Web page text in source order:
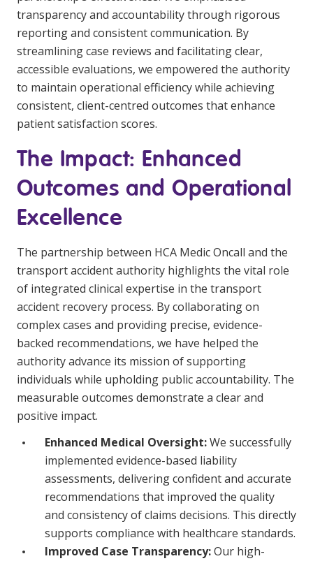
transparency and accountability through rigorous
reporting and consistent communication. By
streamlining case reviews and facilitating clear,
accessible evaluations, we empowered the authority
to maintain operational efficiency while achieving
consistent, client-centred outcomes that enhance
patient satisfaction scores.
The Impact: Enhanced
Outcomes and Operational
Excellence
The partnership between HCA Medic Oncall and the
transport accident authority highlights the vital role
of integrated clinical expertise in the transport
accident recovery process. By collaborating on
complex cases and providing precise, evidence-
backed recommendations, we have helped the
authority advance its mission of supporting
individuals while upholding public accountability. The
measurable outcomes demonstrate a clear and
positive impact.
Enhanced Medical Oversight:We successfully
implemented evidence-based liability
assessments, delivering confident and accurate
recommendations that improved the quality
and consistency of claims decisions. This directly
supports compliance with healthcare standards.
Improved Case Transparency:Our high-